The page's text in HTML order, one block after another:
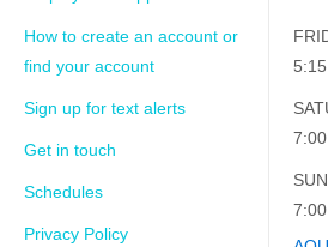
How to create an account or
find your account
Sign up for text alerts
Get in touch
Schedules
Privacy Policy